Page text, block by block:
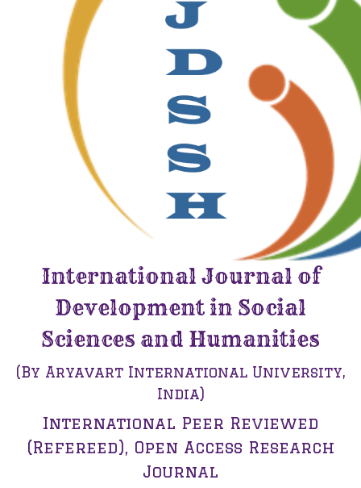
International Journal of
Development in Social
Sciences and Humanities
(By Aryavart International University,
India)
International Peer Reviewed
(Refereed), Open Access Research
Journal